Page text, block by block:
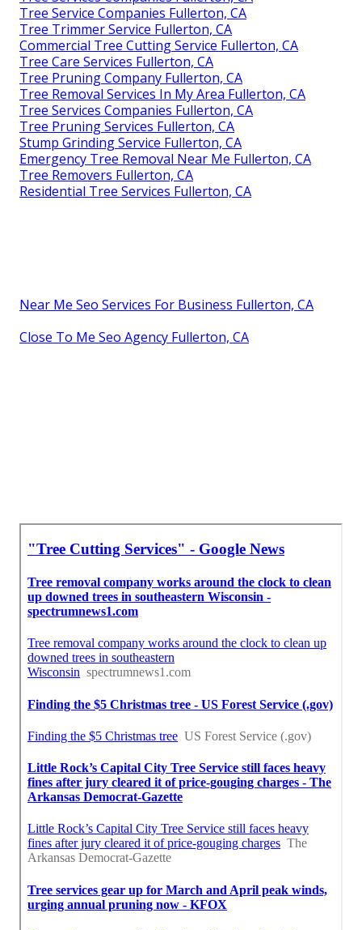
Tree Service Companies Fullerton, CA
Tree Trimmer Service Fullerton, CA
Commercial Tree Cutting Service Fullerton, CA
Tree Care Services Fullerton, CA
Tree Pruning Company Fullerton, CA
Tree Removal Services In My Area Fullerton, CA
Tree Services Companies Fullerton, CA
Tree Pruning Services Fullerton, CA
Stump Grinding Service Fullerton, CA
Emergency Tree Removal Near Me Fullerton, CA
Tree Removers Fullerton, CA
Residential Tree Services Fullerton, CA
Near Me Seo Services For Business Fullerton, CA
Close To Me Seo Agency Fullerton, CA